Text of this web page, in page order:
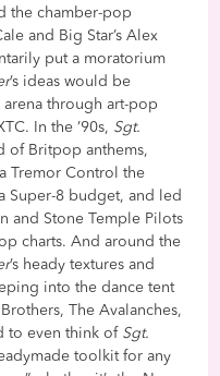
the chamber-pop
and Big Star’s Alex
put a moratorium
’s ideas would be
through art-pop
In the ’90s, Sgt.
of Britpop anthems,
Tremor Control the
Super-8 budget, and led
and Stone Temple Pilots
charts. And around the
’s heady textures and
into the dance tent
The Avalanches,
to even think of Sgt.
toolkit for any